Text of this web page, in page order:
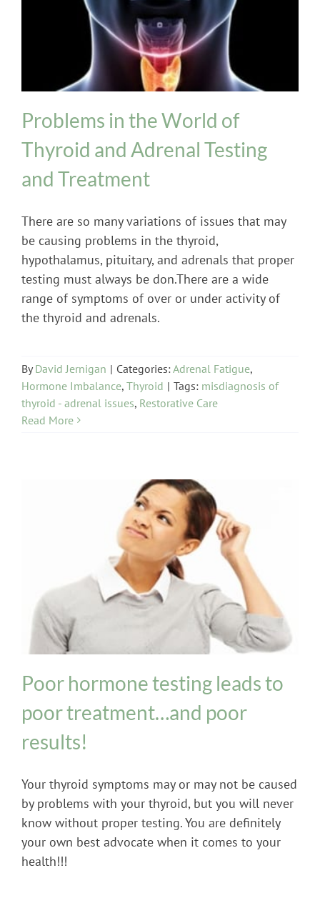
Adrenal Fatigue Hormone Imbalance
Problems in the World of
Thyroid and Adrenal Testing
and Treatment
There are so many variations of issues that may
be causing problems in the thyroid,
hypothalamus, pituitary, and adrenals that proper
testing must always be don.There are a wide
range of symptoms of over or under activity of
the thyroid and adrenals.
ByDavid Jernigan | Categories:Adrenal Fatigue,
Hormone Imbalance, Thyroid | Tags: misdiagnosis of
thyroid - adrenal issues, Restorative Care
Read More
Hormone Imbalance
Poor hormone testing leads to
poor treatment…and poor
results!
Your thyroid symptoms may or may not be caused
by problems with your thyroid, but you will never
know without proper testing. You are definitely
your own best advocate when it comes to your
health!!!